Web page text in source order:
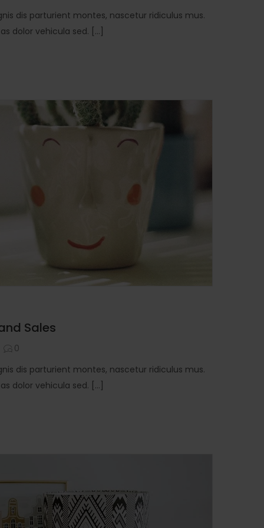
dis parturient montes, nascetur ridiculus mus.
dolor vehicula sed. [...]
Sales
0
dis parturient montes, nascetur ridiculus mus.
dolor vehicula sed. [...]